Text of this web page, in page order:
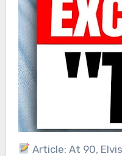
Article: At 90,